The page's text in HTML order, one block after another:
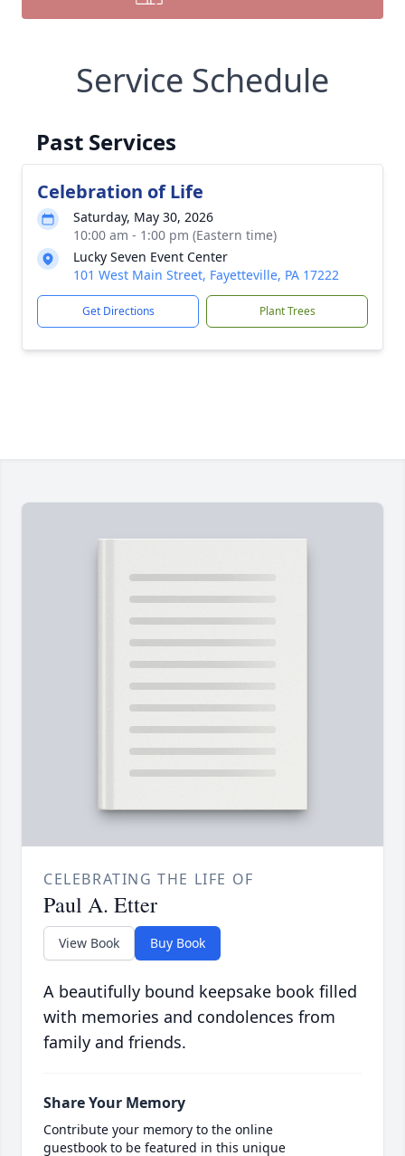
Service Schedule
Past Services
Celebration of Life
Saturday, May 30, 2026
10:00 am - 1:00 pm (Eastern time)
Lucky Seven Event Center
101 West Main Street, Fayetteville, PA 17222
Get Directions Plant Trees
CELEBRATING THE LIFE OF
Paul A. Etter
View Book Buy Book
A beautifully bound keepsake book filled
with memories and condolences from
family and friends.
Share Your Memory
Contribute your memory to the online
guestbook to be featured in this unique